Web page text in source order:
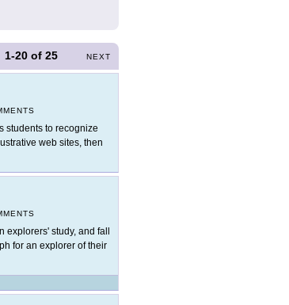
1-20 of 25 NEXT
students to recognize
web sites, then
explorers' study, and fall
for an explorer of their